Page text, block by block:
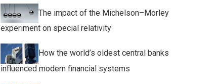
The impact of the Michelson–Morley
experiment on special relativity
How the world’s oldest central banks
influenced modern financial systems